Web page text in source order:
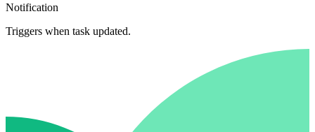
Notification
Triggers when task updated.